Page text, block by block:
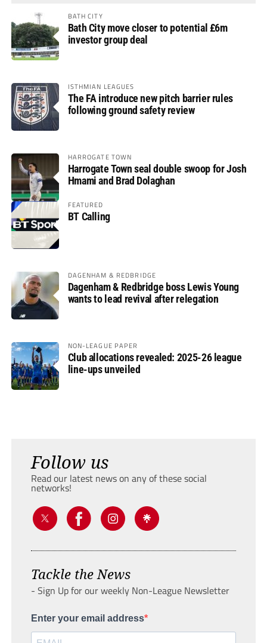
BATH CITY
Bath City move closer to potential £6m
investor group deal
ISTHMIAN LEAGUES
The FA introduce new pitch barrier rules
following ground safety review
HARROGATE TOWN
Harrogate Town seal double swoop for Josh
Hmami and Brad Dolaghan
FEATURED
BT Calling
DAGENHAM & REDBRIDGE
Dagenham & Redbridge boss Lewis Young
wants to lead revival after relegation
NON-LEAGUE PAPER
Club allocations revealed: 2025-26 league
line-ups unveiled
Follow us
Read our latest news on any of these social
networks!
Tackle the News
- Sign Up for our weekly Non-League Newsletter
Enter your email address